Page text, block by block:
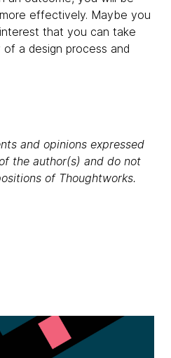
effectively. Maybe you
that you can take
a design process and
and opinions expressed
the author(s) and do not
of Thoughtworks.